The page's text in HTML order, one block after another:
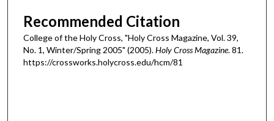
Recommended Citation
College of the Holy Cross, "Holy Cross Magazine, Vol. 39,
No. 1, Winter/Spring 2005" (2005).Holy Cross Magazine. 81.
https://crossworks.holycross.edu/hcm/81